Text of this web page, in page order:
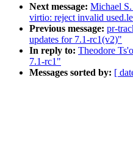
Next message: Michael
virtio: reject invalid
Previous message: pr-
updates for 7.1-rc1(v2)"
In reply to: Theodore
7.1-rc1"
Messages sorted by: [